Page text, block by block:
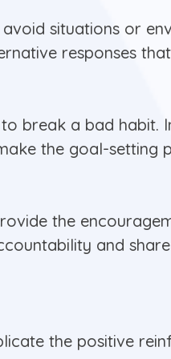
situations or
responses
break a bad habit.
the goal-
the
and
the positive